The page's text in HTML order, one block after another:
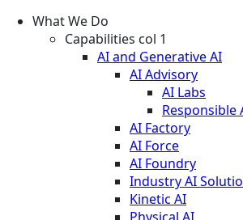
What We Do
Capabilities col 1
AI and Generative AI
AI Advisory
AI Labs
Responsible
AI Factory
AI Force
AI Foundry
Industry AI
Kinetic AI